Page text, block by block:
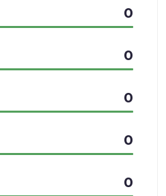
0
0
0
0
0